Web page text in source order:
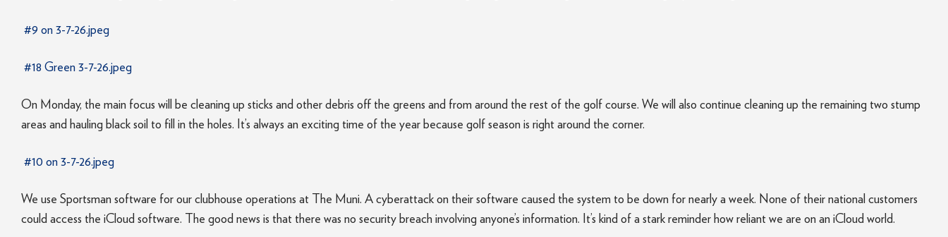
#9 on 3-7-26.jpeg
#18 Green 3-7-26.jpeg
On Monday, the main focus will be cleaning up sticks and other debris off the greens and from around the rest of the golf course. We will also continue cleaning up the remaining two stump
areas and hauling black soil to fill in the holes. It’s always an exciting time of the year because golf season is right around the corner.
#10 on 3-7-26.jpeg
We use Sportsman software for our clubhouse operations at The Muni. A cyberattack on their software caused the system to be down for nearly a week. None of their national customers
could access the iCloud software. The good news is that there was no security breach involving anyone’s information. It’s kind of a stark reminder how reliant we are on an iCloud world.